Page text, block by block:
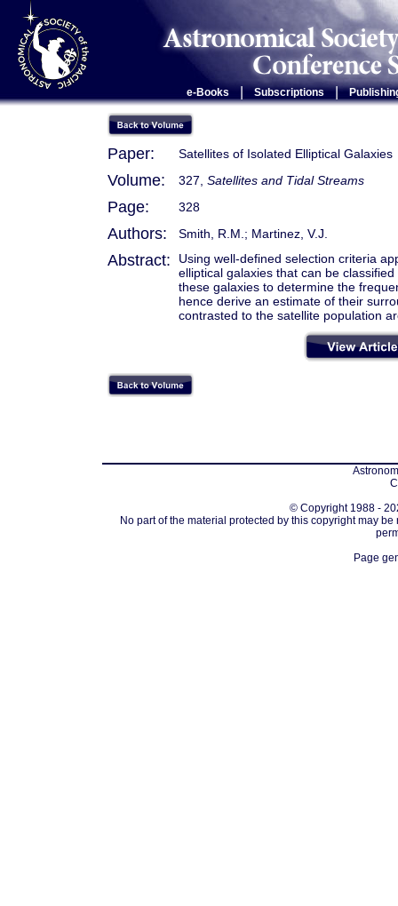
e-Books Subscriptions |
Paper: Satellites of Isolated Elliptical Galaxies
Volume: 327, Satellites and Tidal Streams
Page: 328
Authors: Smith, R.M.; Martinez, V.J.
Abstract:
Using well-defined selection criteria
elliptical galaxies that can be
these galaxies to determine the
hence derive an estimate of their
contrasted to the satellite population
© Copyright 1988 -
No part of the material protected by this copyright may
Page